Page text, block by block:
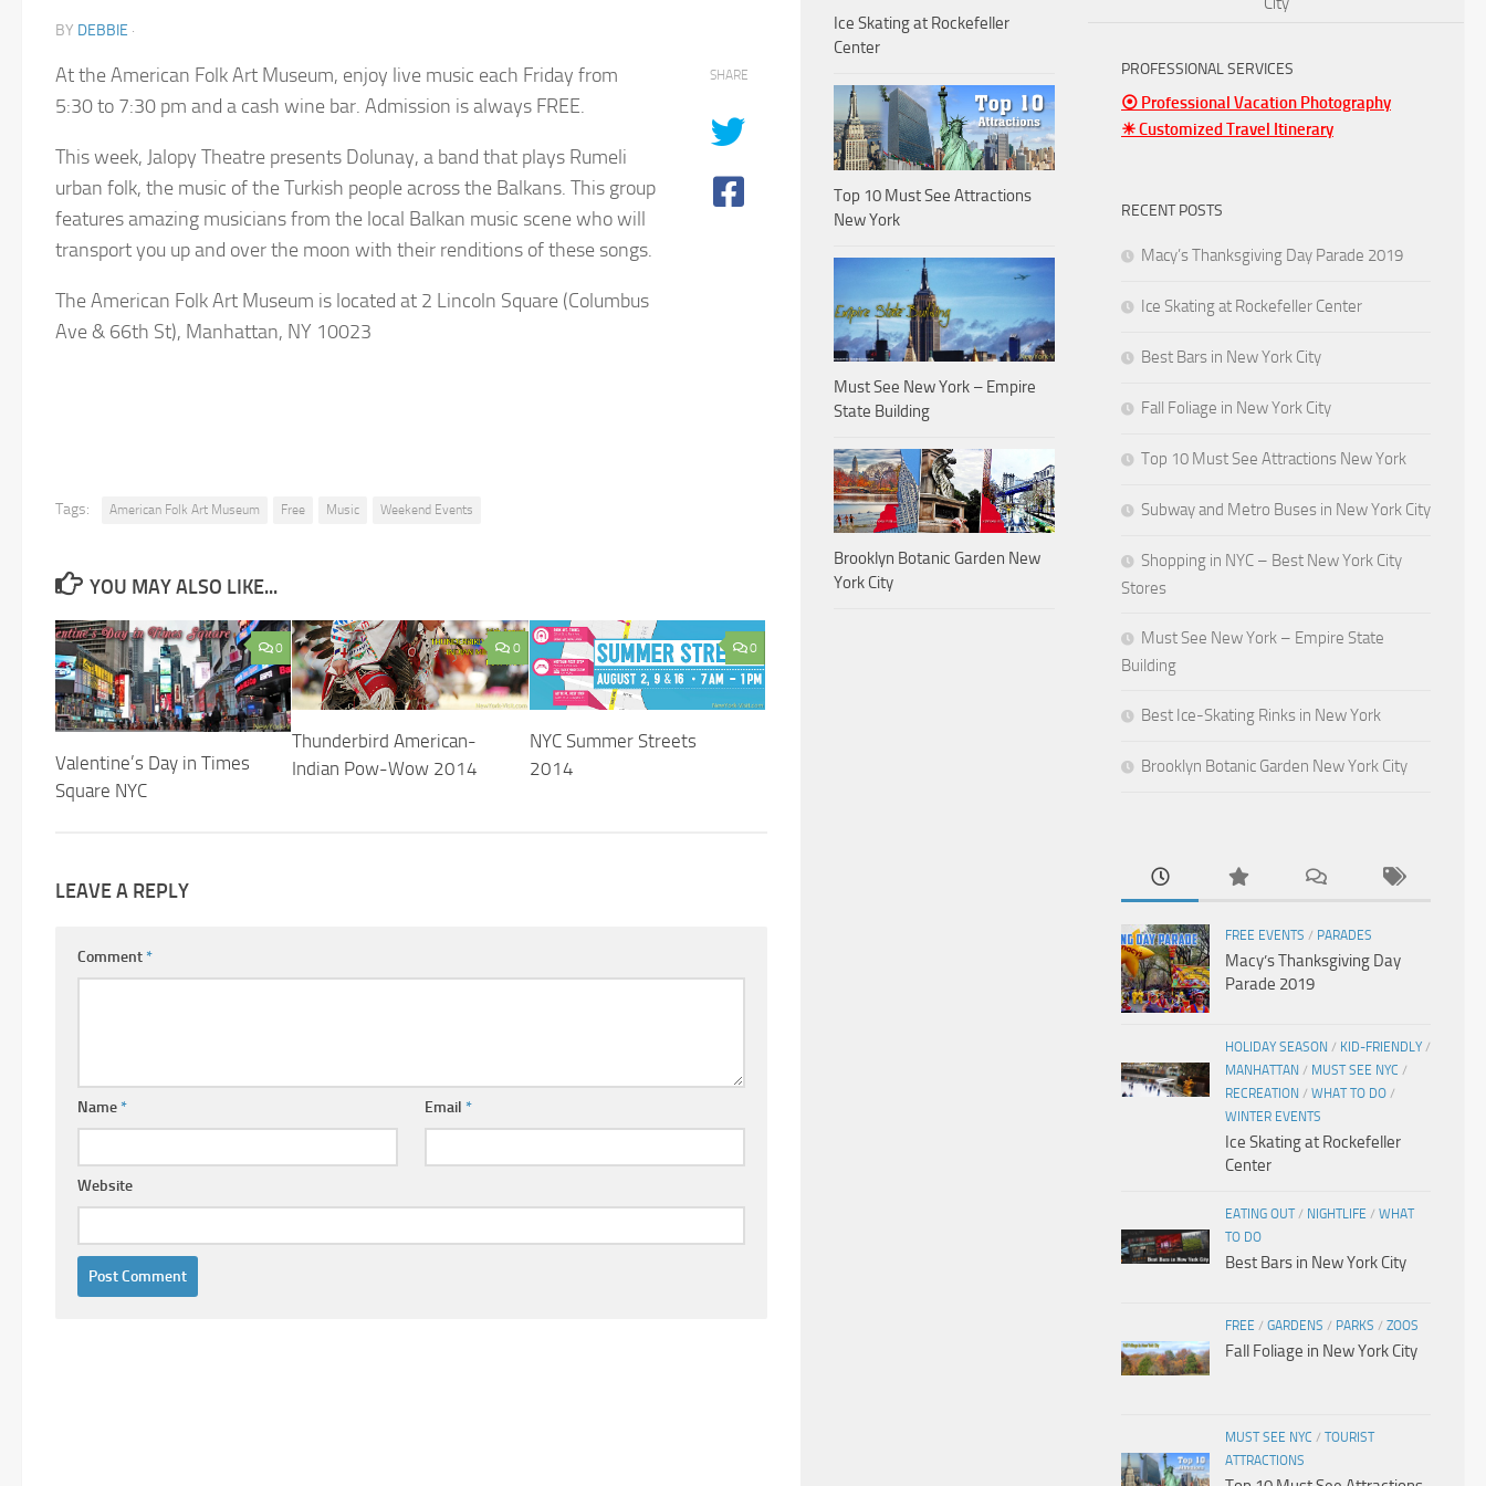
BY DEBBIE ·
At the American Folk Art Museum, enjoy live music each Friday from
5:30 to 7:30 pm and a cash wine bar. Admission is always FREE.
This week, Jalopy Theatre presents Dolunay, a band that plays Rumeli
urban folk, the music of the Turkish people across the Balkans. This group
features amazing musicians from the local Balkan music scene who will
transport you up and over the moon with their renditions of these songs.
The American Folk Art Museum is located at 2 Lincoln Square (Columbus
Ave & 66th St), Manhattan, NY 10023
SHARE
Tags: American Folk Art Museum Free Music Weekend Events
YOU MAY ALSO LIKE...
0
Valentine’s Day in Times
Square NYC
0
Thunderbird American-
Indian Pow-Wow 2014
0
NYC Summer Streets
2014
LEAVE A REPLY
Comment*
Name* Email*
Website
PROFESSIONAL SERVICES
⦿ Professional Vacation Photography
☀ Customized Travel Itinerary
RECENT POSTS
Macy’s Thanksgiving Day Parade 2019
Ice Skating at Rockefeller Center
Best Bars in New York City
Fall Foliage in New York City
Top 10 Must See Attractions New York
Subway and Metro Buses in New York City
Shopping in NYC – Best New York City
Stores
Must See New York – Empire State
Building
Best Ice-Skating Rinks in New York
Brooklyn Botanic Garden New York City
FREE EVENTS / PARADES
Macy’s Thanksgiving Day
Parade 2019
HOLIDAY SEASON / KID-FRIENDLY /
MANHATTAN / MUST SEE NYC /
RECREATION / WHAT TO DO /
WINTER EVENTS
Ice Skating at Rockefeller
Center
EATING OUT/ NIGHTLIFE / WHAT
TO DO
Best Bars in New York City
FREE / GARDENS / PARKS / ZOOS
Fall Foliage in New York City
MUST SEE NYC / TOURIST
ATTRACTIONS
Ice Skating at Rockefeller
Center
Top 10 Must See Attractions
New York
Must See New York – Empire
State Building
Brooklyn Botanic Garden New
York City